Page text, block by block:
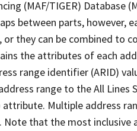
(MAF/TIGER) Database
between parts, however,
they can be combined to
the attributes of each
range identifier (ARID)
range to the All Lines
Multiple address
Note that the most